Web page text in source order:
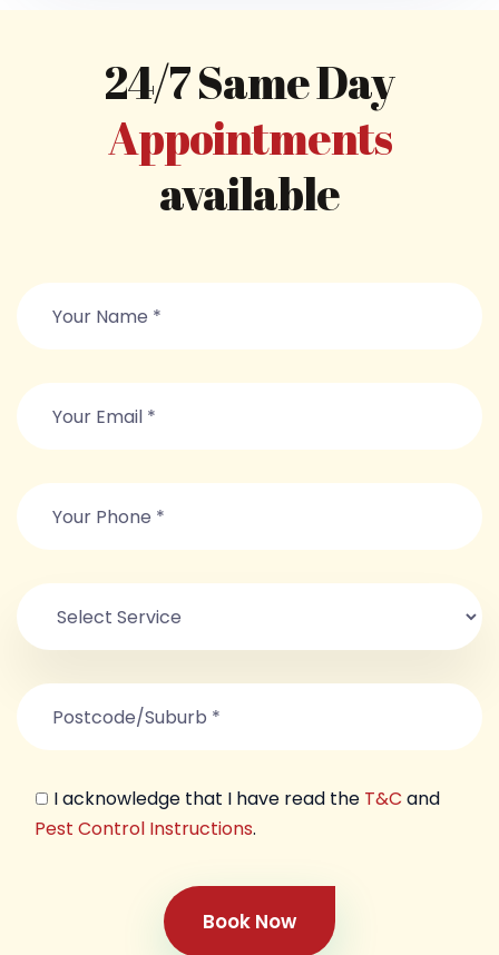
24/7 Same Day
Appointments
available
I acknowledge that I have read the T&C and
Pest Control Instructions.
Book Now